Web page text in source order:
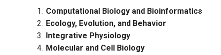
Computational Biology and Bioinformatics
Ecology, Evolution, and Behavior
Integrative Physiology
Molecular and Cell Biology